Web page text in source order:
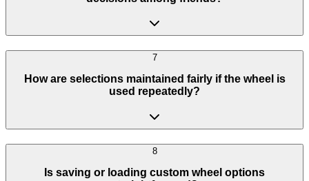
7
How are selections maintained fairly if the wheel is
used repeatedly?
8
Is saving or loading custom wheel options